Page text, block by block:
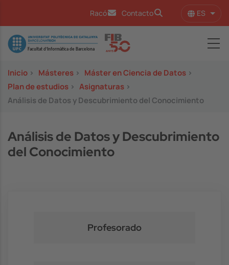
Racó Contacto ES
Image
Inicio > Másteres > Máster en Ciencia de Datos >
Plan de estudios > Asignaturas >
Análisis de Datos y Descubrimiento del Conocimiento
Análisis de Datos y Descubrimiento
del Conocimiento
Profesorado